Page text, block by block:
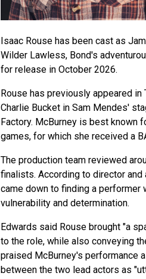
Isaac Rouse has been cast as
Wilder Lawless, Bond's
for release in October 2026.
Rouse has previously appeared in
Charlie Bucket in Sam Mendes'
Factory. McBurney is best known
games, for which she received a
The production team reviewed
finalists. According to director and
came down to finding a performer
vulnerability and determination.
Edwards said Rouse brought "a
to the role, while also conveying
praised McBurney's performance
between the two lead actors as